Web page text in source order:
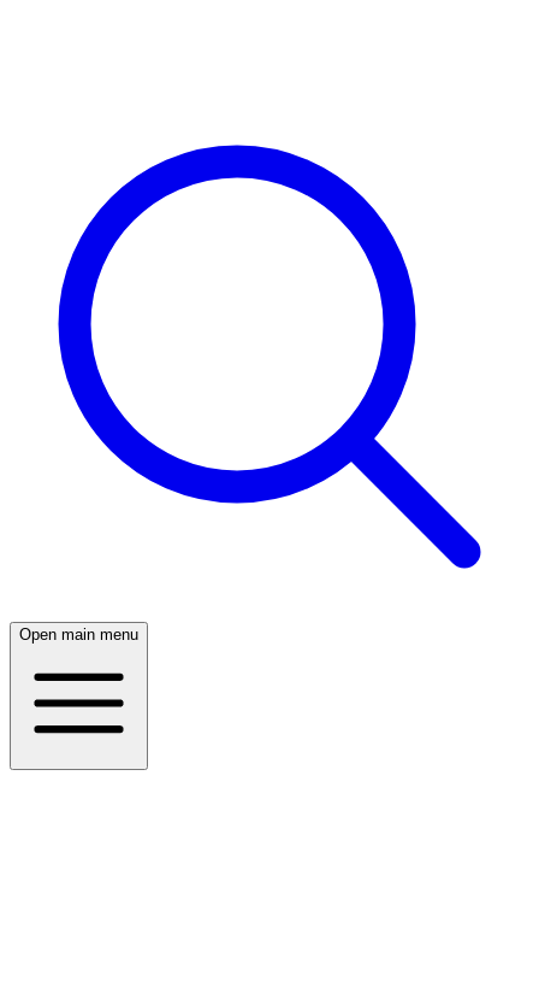
Open main menu